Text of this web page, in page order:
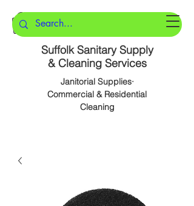
Suffolk Sanitary Supply
& Cleaning Services
Janitorial Supplies·
Commercial & Residential
Cleaning